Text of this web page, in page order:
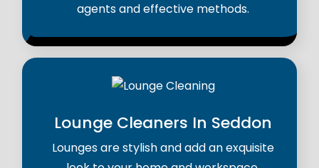
agents and effective methods.
Lounge Cleaners In Seddon
Lounges are stylish and add an exquisite